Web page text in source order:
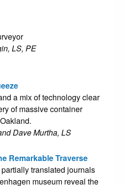
LS, PE
a mix of technology clear
of massive container
Dave Murtha, LS
Remarkable Traverse
translated journals
museum reveal the